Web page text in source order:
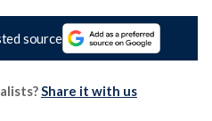
source
Share it with us